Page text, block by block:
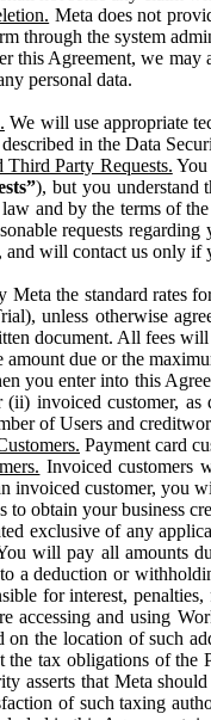
Meta does not
through the system
this Agreement, we may
personal data.
We will use appropriate
in the Data
Third Party Requests. You
), but you understand
and by the terms of
requests
and will contact us only if
Meta the standard rates
unless otherwise
document. All fees
amount due or the
you enter into this
invoiced customer, as
of Users and
Payment card
Invoiced customers
invoiced customer, you
to obtain your business
exclusive of any
will pay all amounts
a deduction or
for interest,
accessing and using
on the location of such
the tax obligations of the
asserts that Meta
of such taxing